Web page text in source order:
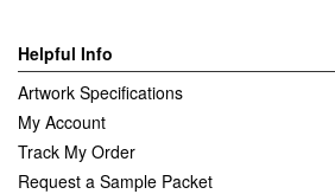
Helpful Info
Artwork Specifications
My Account
Track My Order
Request a Sample Packet